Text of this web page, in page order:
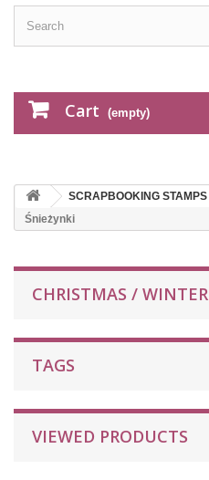
Cart (empty)
SCRAPBOOKING STAMPS
Śnieżynki
CHRISTMAS / WINTER
TAGS
VIEWED PRODUCTS